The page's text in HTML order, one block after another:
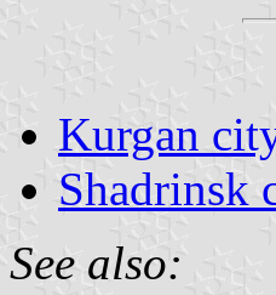
Kurgan
Shadrinsk
See also: